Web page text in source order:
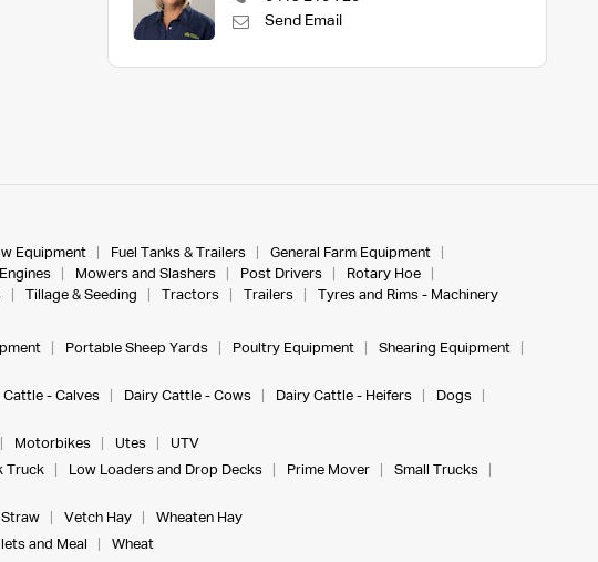
Send Email
Equipment Fuel Tanks & Trailers
General Farm Equipment
Mowers and Slashers Post Drivers
Rotary Hoe
Tillage & Seeding Tractors Trailers
Tyres and Rims - Machinery
Portable Sheep Yards Poultry Equipment
Shearing Equipment
Cattle - Calves Dairy Cattle - Cows Dairy Cattle - Heifers
Dogs
Motorbikes Utes
UTV
Truck Low Loaders and Drop Decks Prime Mover
Small Trucks
Straw Vetch Hay
Wheaten Hay
and Meal Wheat